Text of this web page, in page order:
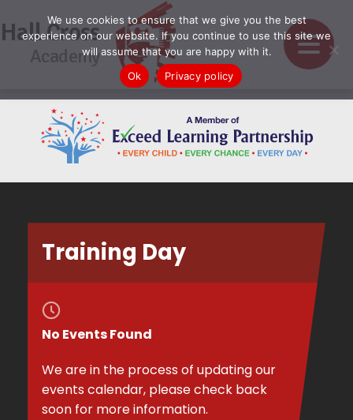
Hall Cross
Academy
Training Day
No Events Found
We are in the process of updating our
events calendar, please check back
soon for more information.
We use cookies to ensure that we give you the best
experience on our website. If you continue to use this site we
will assume that you are happy with it.
Ok
Privacy policy